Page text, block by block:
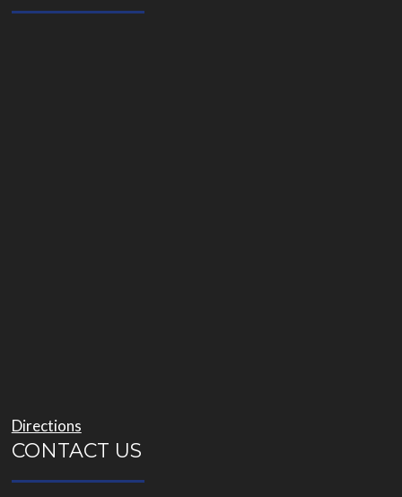
Directions
CONTACT US